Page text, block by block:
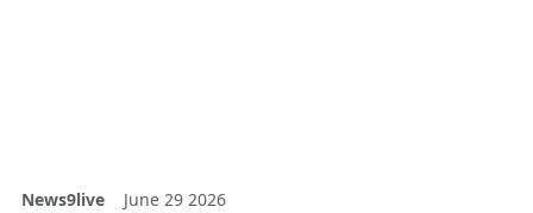
News9live June 29 2026